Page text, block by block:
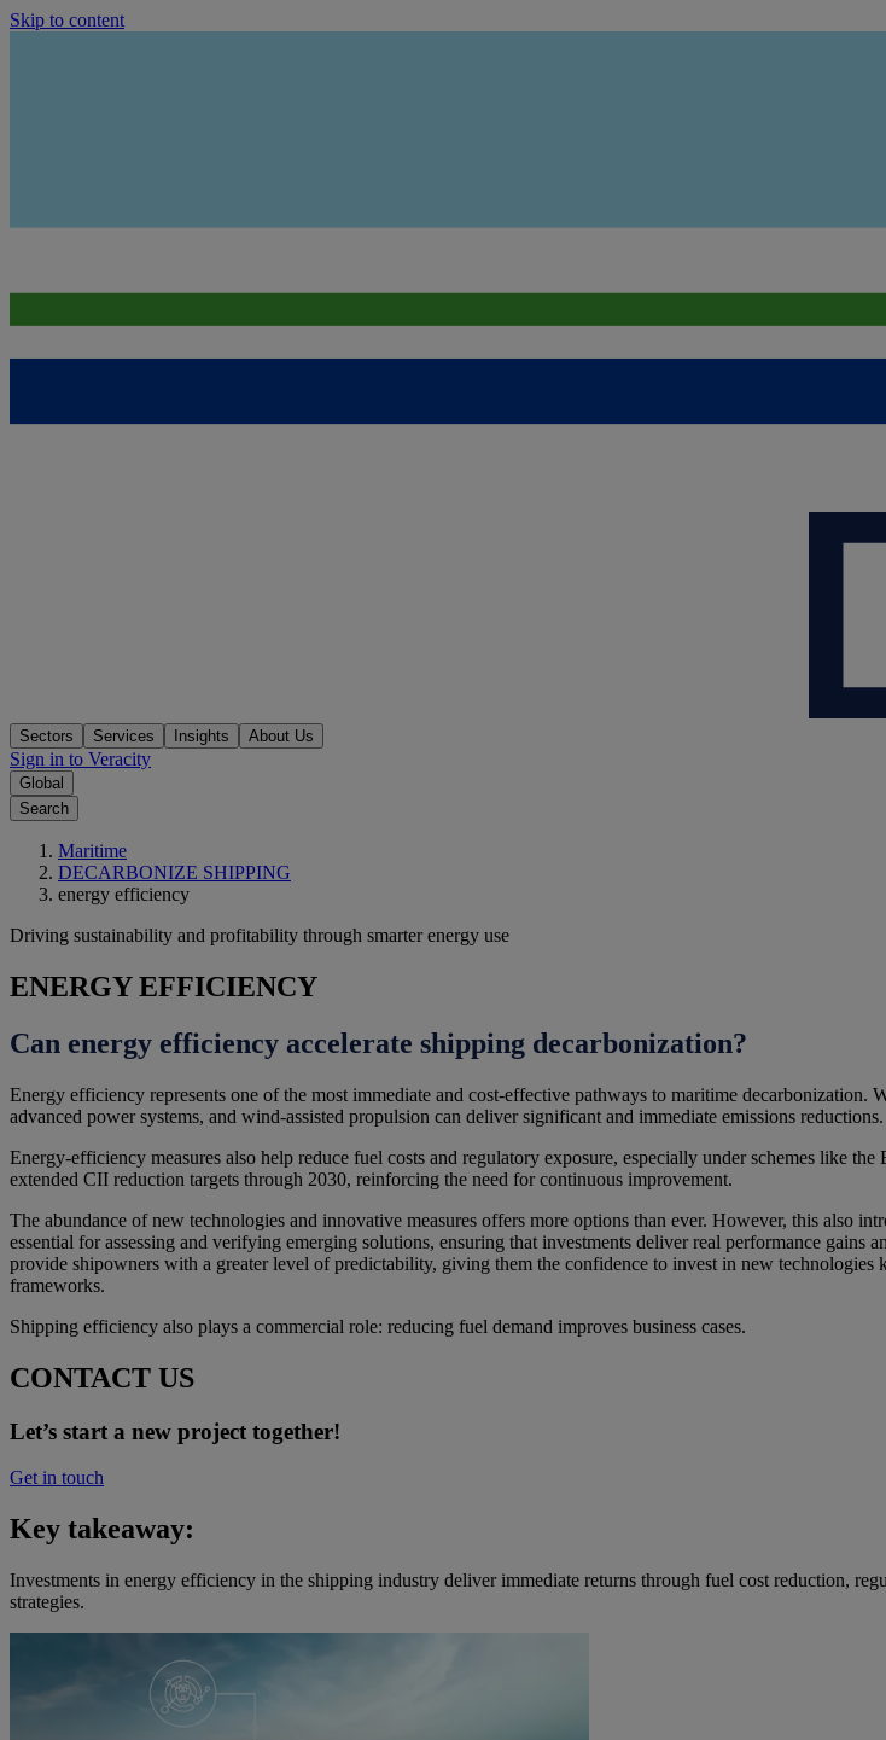
Skip to content
Sectors Services Insights About Us
Sign in to Veracity
Global
Search
Maritime
DECARBONIZE SHIPPING
energy efficiency
Driving sustainability and profitability through smarter energy use
ENERGY EFFICIENCY
Can energy efficiency accelerate shipping decarbonization?
Energy efficiency represents one of the most immediate and cost-effective pathways to maritime
advanced power systems, and wind-assisted propulsion can deliver significant and immediate emissions reductions.
Energy-efficiency measures also help reduce fuel costs and regulatory exposure, especially under schemes like
extended CII reduction targets through 2030, reinforcing the need for continuous improvement.
The abundance of new technologies and innovative measures offers more options than ever. However, this also
essential for assessing and verifying emerging solutions, ensuring that investments deliver real performance
provide shipowners with a greater level of predictability, giving them the confidence to invest in new
frameworks.
Shipping efficiency also plays a commercial role: reducing fuel demand improves business cases.
CONTACT US
Let’s start a new project together!
Get in touch
Key takeaway:
Investments in energy efficiency in the shipping industry deliver immediate returns through fuel cost reduction,
strategies.